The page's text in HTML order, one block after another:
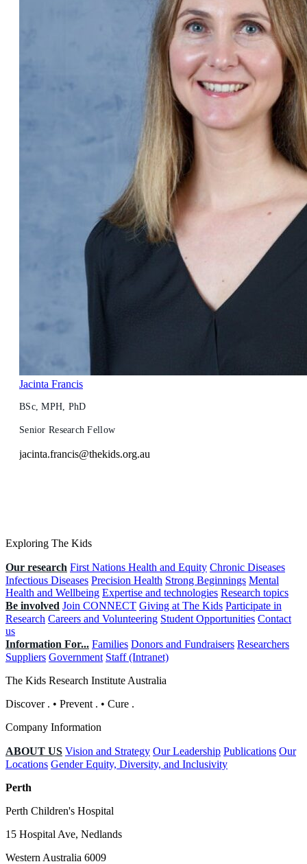
Jacinta Francis
BSc, MPH, PhD
Senior Research Fellow
jacinta.francis@thekids.org.au
Exploring The Kids
Our research First Nations Health and Equity Chronic Diseases
Infectious Diseases Precision Health Strong Beginnings Mental
Health and Wellbeing Expertise and technologies Research topics
Be involved Join CONNECT Giving at The Kids Participate in
Research Careers and Volunteering Student Opportunities Contact
us
Information For... Families Donors and Fundraisers Researchers
Suppliers Government Staff (Intranet)
The Kids Research Institute Australia
Discover . • Prevent . • Cure .
Company Information
ABOUT US Vision and Strategy Our Leadership Publications Our
Locations Gender Equity, Diversity, and Inclusivity
Perth
Perth Children's Hospital
15 Hospital Ave, Nedlands
Western Australia 6009